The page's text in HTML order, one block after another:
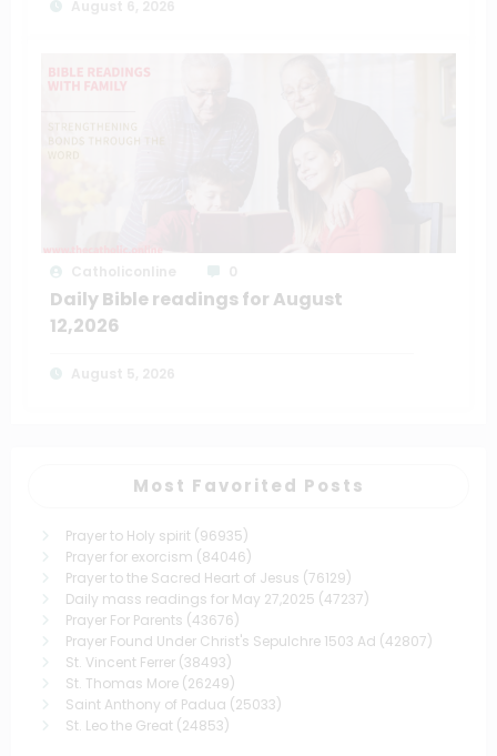
Daily Bible readings for August
12,2026
Most Favorited Posts
Prayer to Holy spirit (96935)
Prayer for exorcism (84046)
Prayer to the Sacred Heart of Jesus (76129)
Daily mass readings for May 27,2025 (47237)
Prayer For Parents (43676)
Prayer Found Under Christ's Sepulchre 1503 Ad (42807)
St. Vincent Ferrer (38493)
St. Thomas More (26249)
Saint Anthony of Padua (25033)
St. Leo the Great (24853)